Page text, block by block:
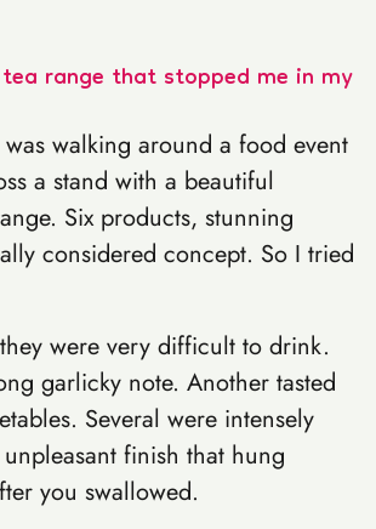
range that stopped me in my
walking around a food event
a stand with a beautiful
Six products, stunning
considered concept. So I tried
were very difficult to drink.
garlicky note. Another tasted
Several were intensely
finish that hung
you swallowed.